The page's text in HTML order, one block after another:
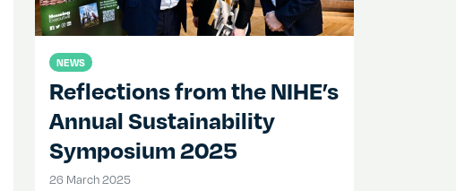
NEWS
Reflections from the NIHE’s
Annual Sustainability
Symposium 2025
26 March 202526 March 2025